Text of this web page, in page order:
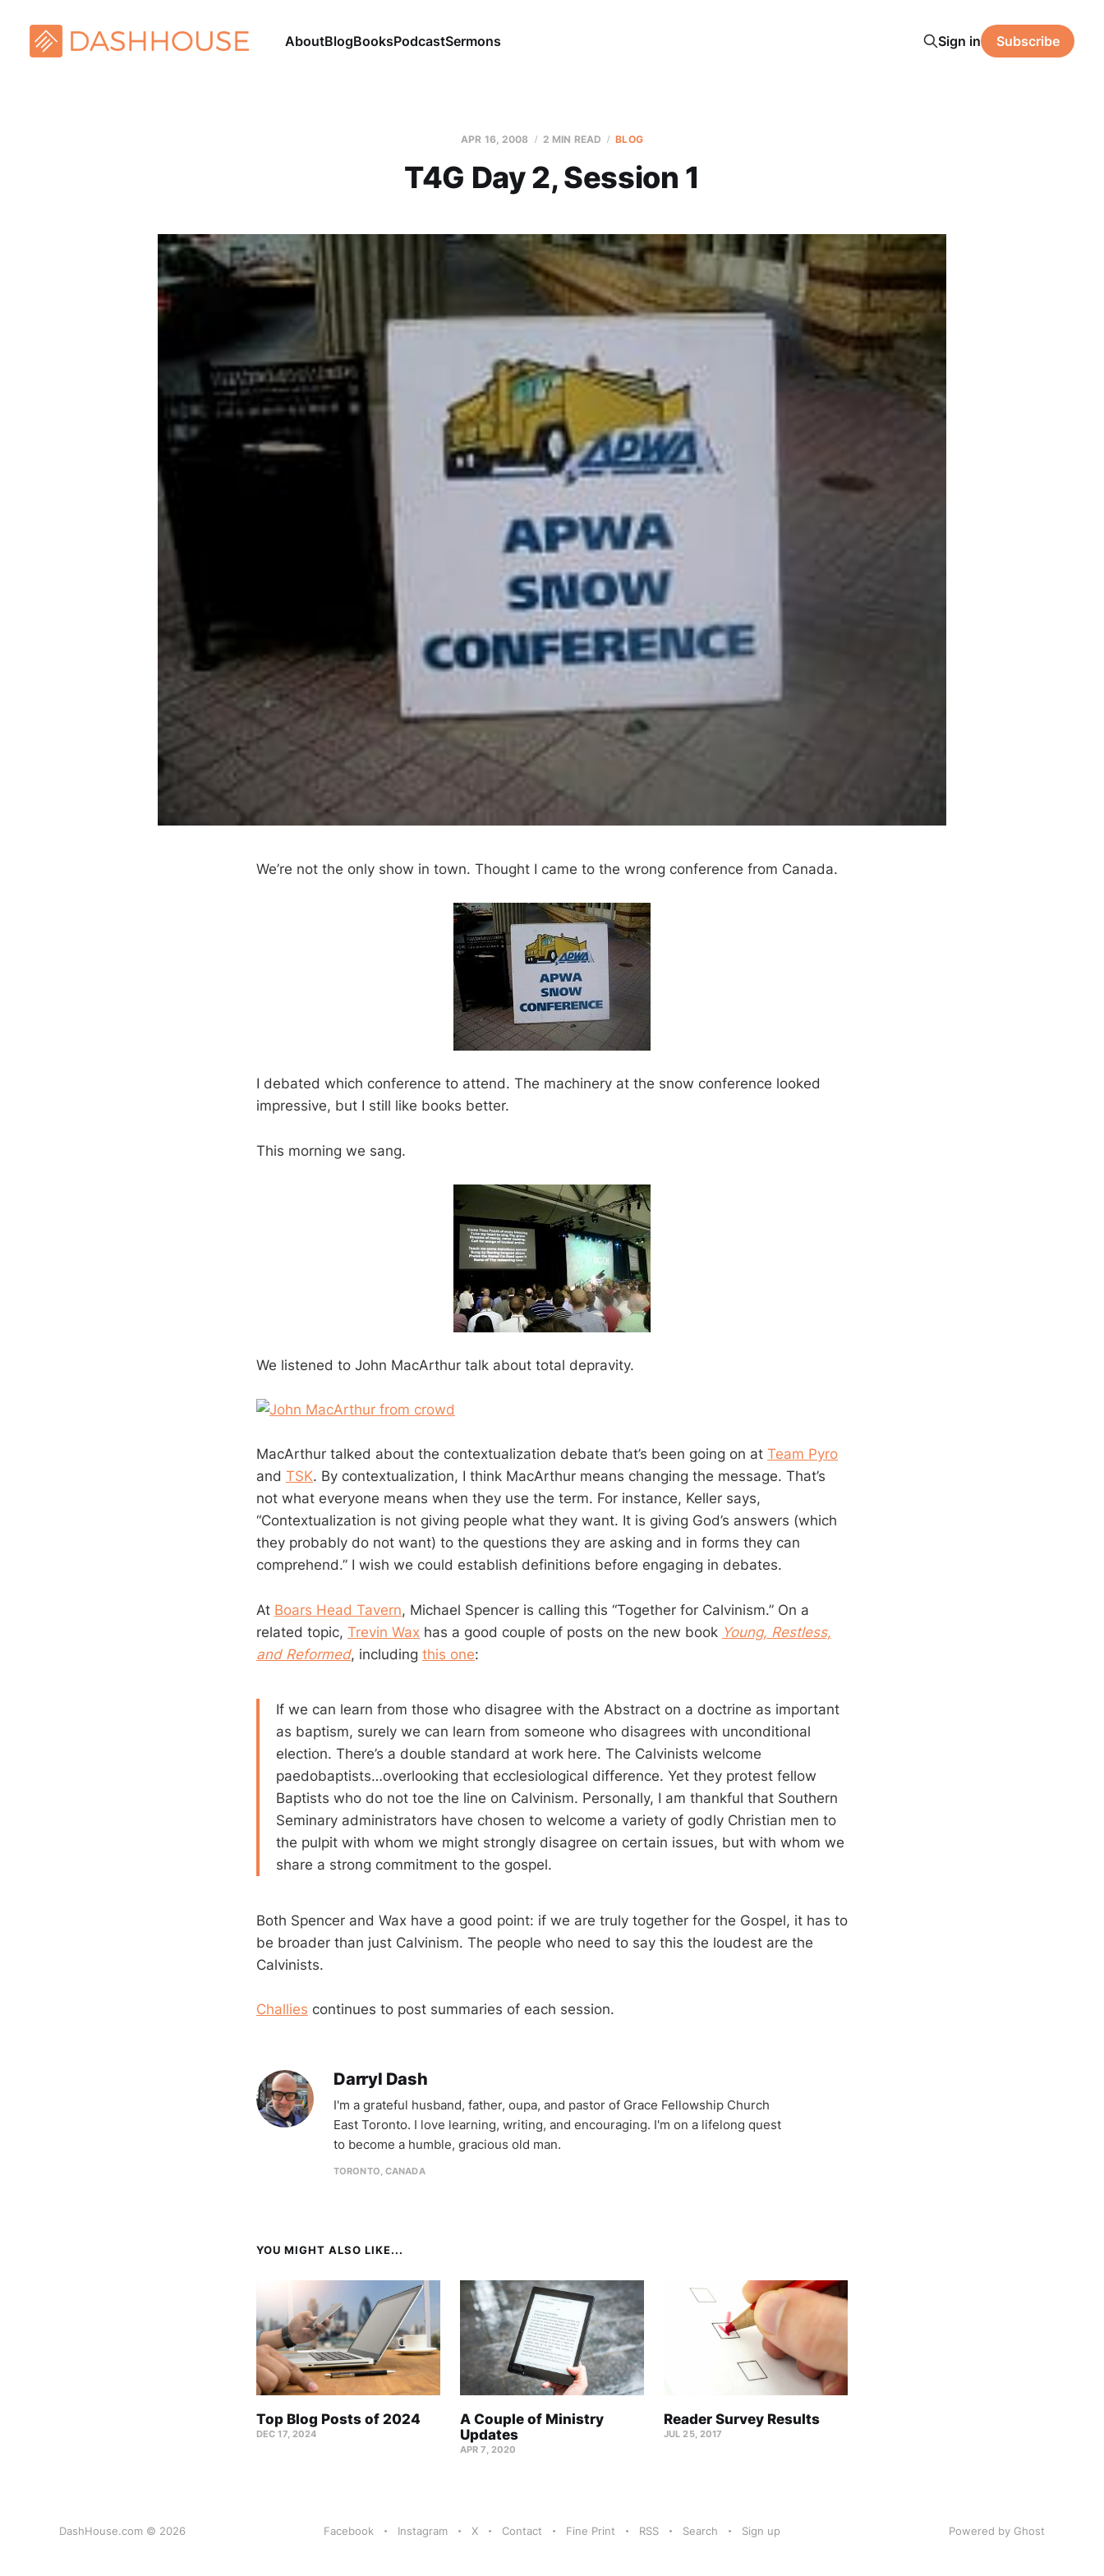
AboutBlogBooksPodcastSermons Sign in Subscribe
APR 16, 2008 2 MIN READ BLOG
T4G Day 2, Session 1
We’re not the only show in town. Thought I came to the wrong conference from Canada.
I debated which conference to attend. The machinery at the snow conference looked
impressive, but I still like books better.
This morning we sang.
We listened to John MacArthur talk about total depravity.
MacArthur talked about the contextualization debate that’s been going on at Team Pyro
and TSK. By contextualization, I think MacArthur means changing the message. That’s
not what everyone means when they use the term. For instance, Keller says,
“Contextualization is not giving people what they want. It is giving God’s answers (which
they probably do not want) to the questions they are asking and in forms they can
comprehend.” I wish we could establish definitions before engaging in debates.
At Boars Head Tavern, Michael Spencer is calling this “Together for Calvinism.” On a
related topic, Trevin Wax has a good couple of posts on the new book Young, Restless,
and Reformed, including this one:
If we can learn from those who disagree with the Abstract on a doctrine as important
as baptism, surely we can learn from someone who disagrees with unconditional
election. There’s a double standard at work here. The Calvinists welcome
paedobaptists…overlooking that ecclesiological difference. Yet they protest fellow
Baptists who do not toe the line on Calvinism. Personally, I am thankful that Southern
Seminary administrators have chosen to welcome a variety of godly Christian men to
the pulpit with whom we might strongly disagree on certain issues, but with whom we
share a strong commitment to the gospel.
Both Spencer and Wax have a good point: if we are truly together for the Gospel, it has to
be broader than just Calvinism. The people who need to say this the loudest are the
Calvinists.
Challies continues to post summaries of each session.
Darryl Dash
I'm a grateful husband, father, oupa, and pastor of Grace Fellowship Church
East Toronto. I love learning, writing, and encouraging. I'm on a lifelong quest
to become a humble, gracious old man.
TORONTO, CANADA
YOU MIGHT ALSO LIKE...
Top Blog Posts of 2024
DEC 17, 2024
A Couple of Ministry
Updates
APR 7, 2020
Reader Survey Results
JUL 25, 2017
DashHouse.com © 2026 Facebook Instagram X Contact Fine Print RSS Search Sign up Powered by Ghost